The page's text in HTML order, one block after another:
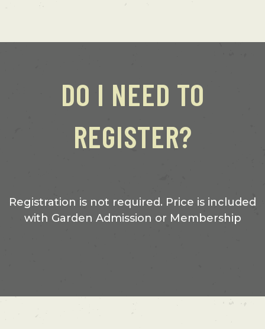
DO I NEED TO
REGISTER?
Registration is not required. Price is included
with Garden Admission or Membership